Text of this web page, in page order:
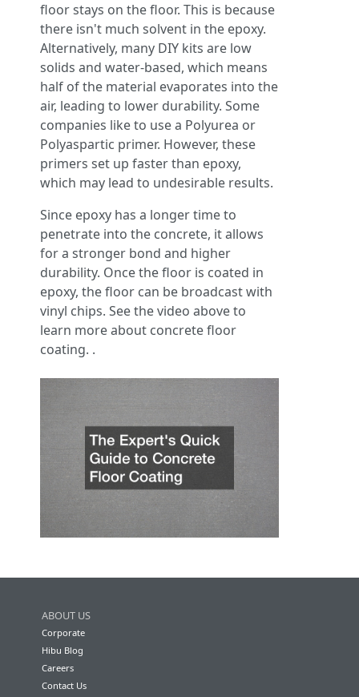
floor stays on the floor. This is because
there isn't much solvent in the epoxy.
Alternatively, many DIY kits are low
solids and water-based, which means
half of the material evaporates into the
air, leading to lower durability. Some
companies like to use a Polyurea or
Polyaspartic primer. However, these
primers set up faster than epoxy,
which may lead to undesirable results.
Since epoxy has a longer time to
penetrate into the concrete, it allows
for a stronger bond and higher
durability. Once the floor is coated in
epoxy, the floor can be broadcast with
vinyl chips. See the video above to
learn more about concrete floor
coating. .
ABOUT US
Corporate
Hibu Blog
Careers
Contact Us